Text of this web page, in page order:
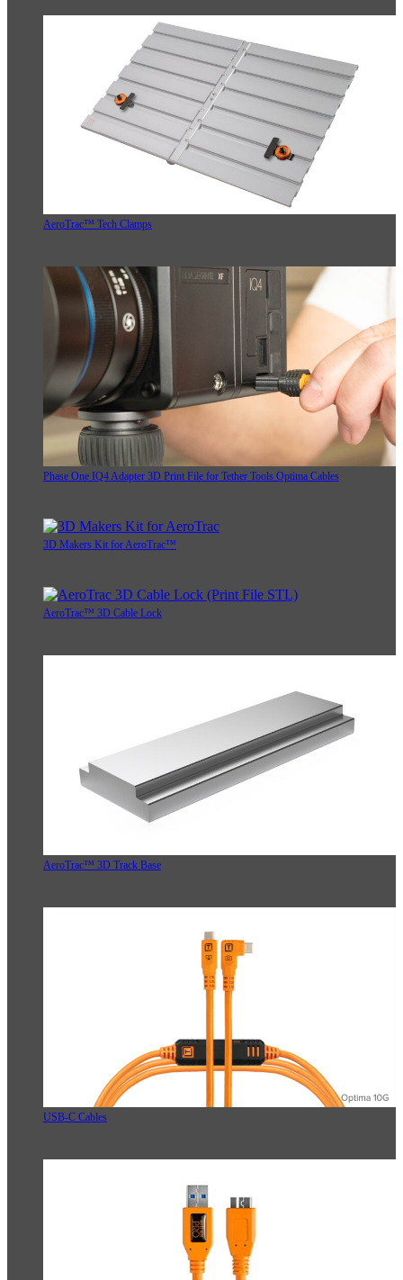
AeroTrac™ Tech Clamps
Phase One IQ4 Adapter 3D Print File for Tether Tools Optima Cables
3D Makers Kit for AeroTrac™
AeroTrac™ 3D Cable Lock
AeroTrac™ 3D Track Base
USB-C Cables